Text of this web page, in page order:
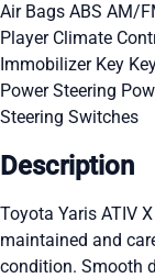
Air Bags ABS AM/
Player Climate
Immobilizer Key
Power Steering
Steering Switches
Description
Toyota Yaris ATIV
maintained and
condition. Smooth